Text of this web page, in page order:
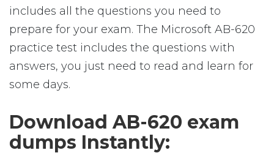
includes all the questions you need to
prepare for your exam. The Microsoft AB-620
practice test includes the questions with
answers, you just need to read and learn for
some days.
Download AB-620 exam
dumps Instantly: